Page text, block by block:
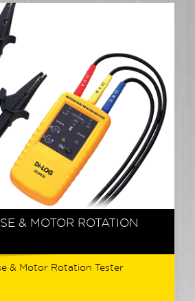
& MOTOR ROTATION
& Motor Rotation Tester